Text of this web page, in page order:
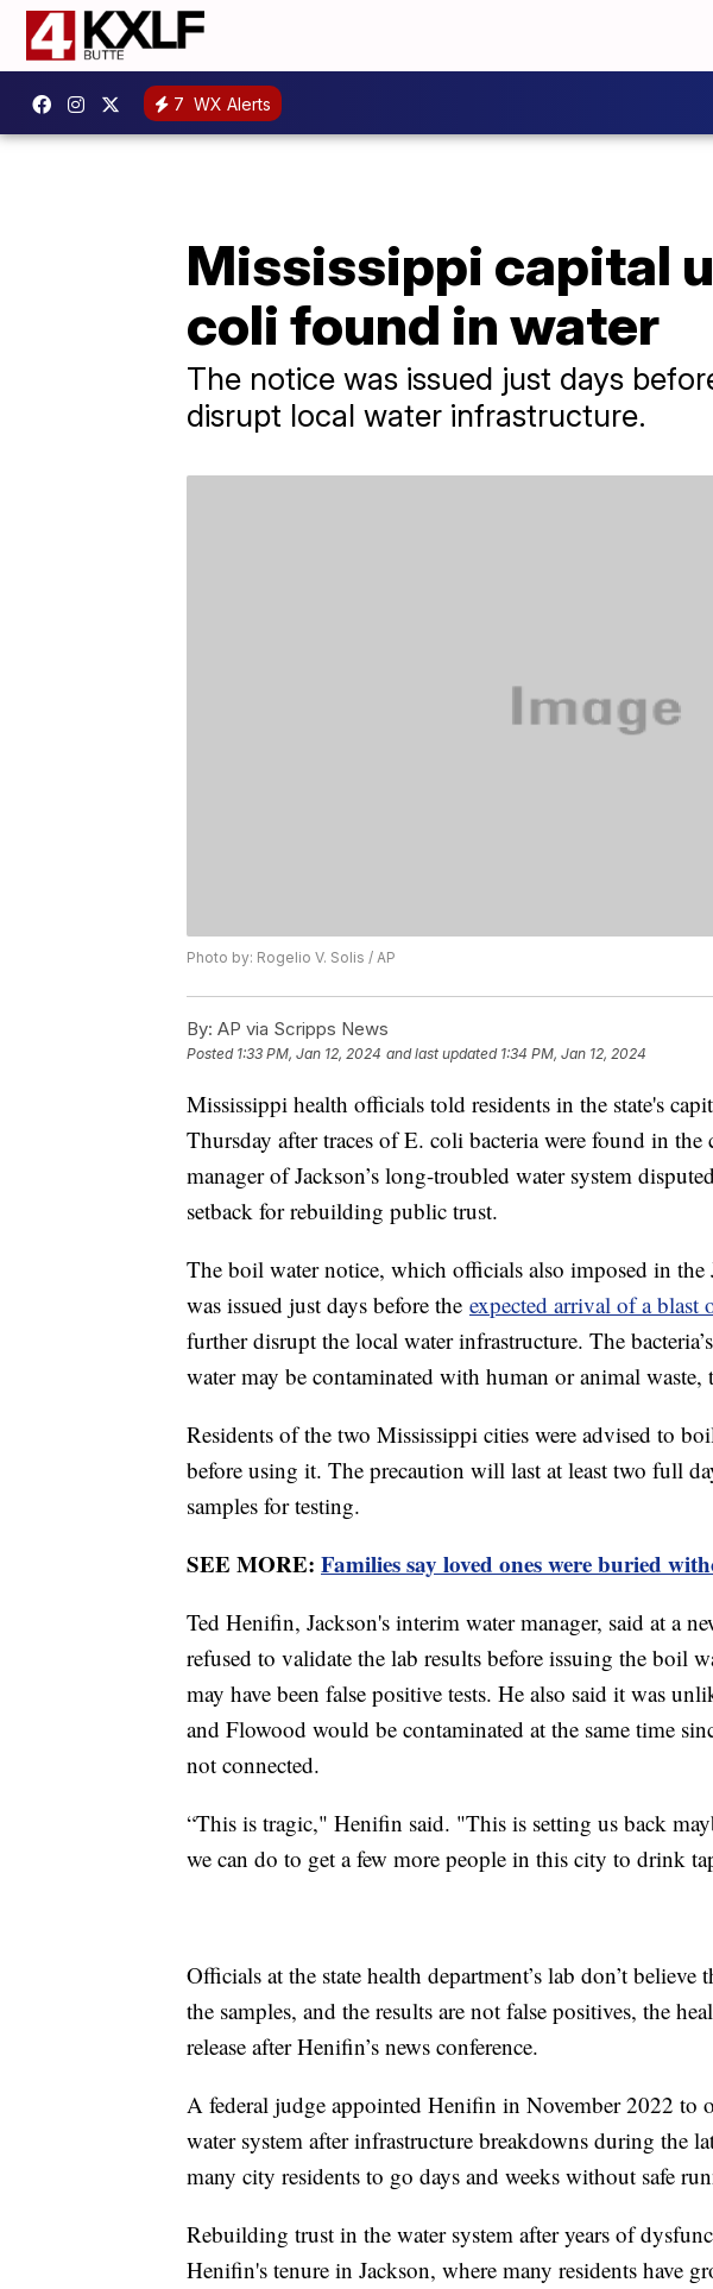
7 WX Alerts
Mississippi capital
coli found in water
The notice was issued just days
disrupt local water infrastructure.
Photo by: Rogelio V. Solis / AP
By: AP via Scripps News
Posted 1:33 PM, Jan 12, 2024 and last updated 1:34 PM, Jan 12, 2024
Mississippi health officials told residents in the state's
Thursday after traces of E. coli bacteria were found in
manager of Jackson’s long-troubled water system
setback for rebuilding public trust.
The boil water notice, which officials also imposed in
was issued just days before the expected arrival of a blast
further disrupt the local water infrastructure. The
water may be contaminated with human or animal waste,
Residents of the two Mississippi cities were advised to
before using it. The precaution will last at least two full
samples for testing.
SEE MORE: Families say loved ones were buried
Ted Henifin, Jackson's interim water manager, said at a
refused to validate the lab results before issuing the boil
may have been false positive tests. He also said it was
and Flowood would be contaminated at the same time
not connected.
“This is tragic," Henifin said. "This is setting us back
we can do to get a few more people in this city to drink
Officials at the state health department’s lab don’t
the samples, and the results are not false positives, the
release after Henifin’s news conference.
A federal judge appointed Henifin in November 2022 to
water system after infrastructure breakdowns during the
many city residents to go days and weeks without safe
Rebuilding trust in the water system after years of
Henifin's tenure in Jackson, where many residents have